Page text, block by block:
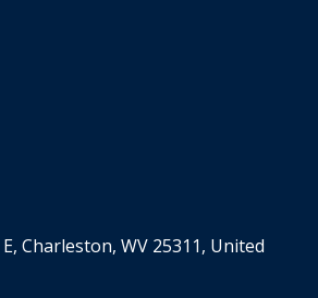
Charleston, WV 25311, United